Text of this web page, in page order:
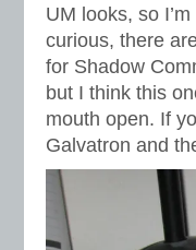
UM looks, so
curious, there
for Shadow
but I think this
mouth open. If
Galvatron and